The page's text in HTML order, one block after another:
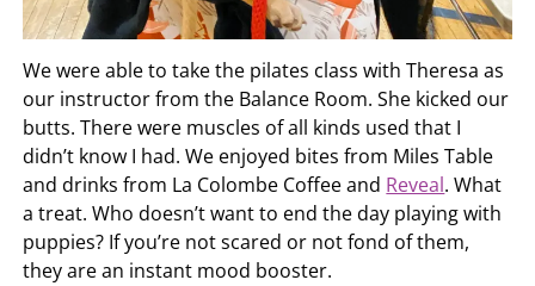
We were able to take the pilates class with Theresa as
our instructor from the Balance Room. She kicked our
butts. There were muscles of all kinds used that I
didn’t know I had. We enjoyed bites from Miles Table
and drinks from La Colombe Coffee and Reveal. What
a treat. Who doesn’t want to end the day playing with
puppies? If you’re not scared or not fond of them,
they are an instant mood booster.